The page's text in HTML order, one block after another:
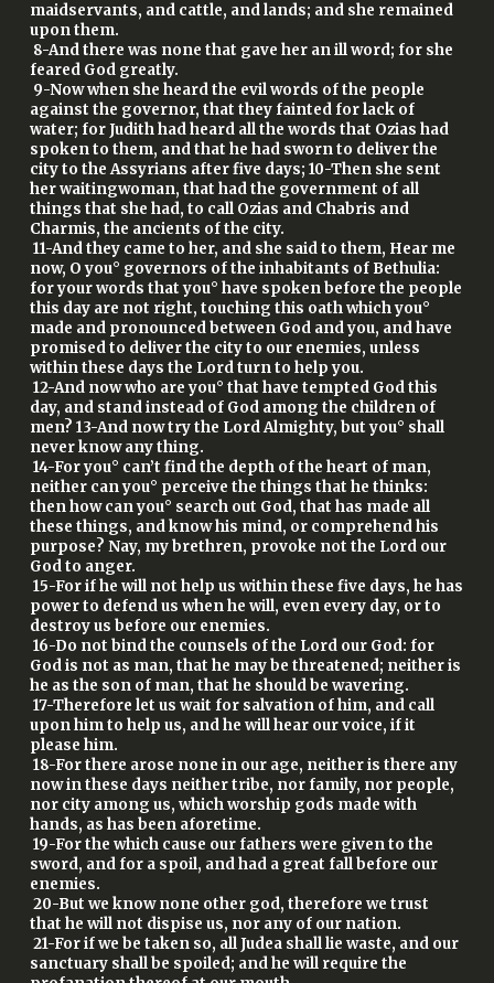
maidservants, and cattle, and lands; and she remained
upon them.
8-And there was none that gave her an ill word; for she
feared God greatly.
9-Now when she heard the evil words of the people
against the governor, that they fainted for lack of
water; for Judith had heard all the words that Ozias had
spoken to them, and that he had sworn to deliver the
city to the Assyrians after five days; 10-Then she sent
her waitingwoman, that had the government of all
things that she had, to call Ozias and Chabris and
Charmis, the ancients of the city.
11-And they came to her, and she said to them, Hear me
now, O you° governors of the inhabitants of Bethulia:
for your words that you° have spoken before the people
this day are not right, touching this oath which you°
made and pronounced between God and you, and have
promised to deliver the city to our enemies, unless
within these days the Lord turn to help you.
12-And now who are you° that have tempted God this
day, and stand instead of God among the children of
men? 13-And now try the Lord Almighty, but you° shall
never know any thing.
14-For you° can’t find the depth of the heart of man,
neither can you° perceive the things that he thinks:
then how can you° search out God, that has made all
these things, and know his mind, or comprehend his
purpose? Nay, my brethren, provoke not the Lord our
God to anger.
15-For if he will not help us within these five days, he has
power to defend us when he will, even every day, or to
destroy us before our enemies.
16-Do not bind the counsels of the Lord our God: for
God is not as man, that he may be threatened; neither is
he as the son of man, that he should be wavering.
17-Therefore let us wait for salvation of him, and call
upon him to help us, and he will hear our voice, if it
please him.
18-For there arose none in our age, neither is there any
now in these days neither tribe, nor family, nor people,
nor city among us, which worship gods made with
hands, as has been aforetime.
19-For the which cause our fathers were given to the
sword, and for a spoil, and had a great fall before our
enemies.
20-But we know none other god, therefore we trust
that he will not dispise us, nor any of our nation.
21-For if we be taken so, all Judea shall lie waste, and our
sanctuary shall be spoiled; and he will require the